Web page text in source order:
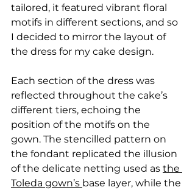
tailored, it featured vibrant floral
motifs in different sections, and so
I decided to mirror the layout of
the dress for my cake design.
Each section of the dress was
reflected throughout the cake’s
different tiers, echoing the
position of the motifs on the
gown. The stencilled pattern on
the fondant replicated the illusion
of the delicate netting used as the
Toleda gown’s base layer, while the